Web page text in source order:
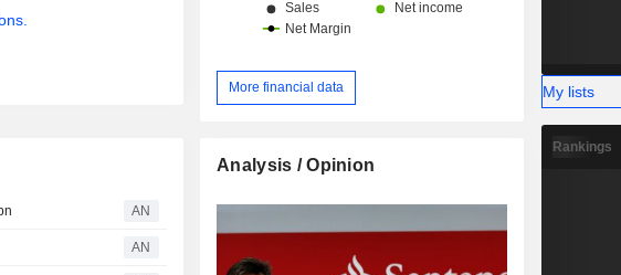
AN
AN
More financial data
Analysis / Opinion
My lists
Rankings